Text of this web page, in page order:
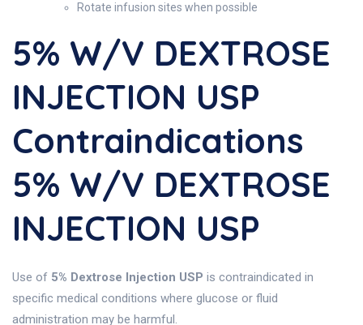
Rotate infusion sites when possible
5% W/v DEXTROSE
INJECTION USP
Contraindications
5% W/v DEXTROSE
INJECTION USP
Use of 5% Dextrose Injection USP is contraindicated in
specific medical conditions where glucose or fluid
administration may be harmful.